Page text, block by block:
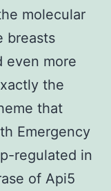
molecular
breasts
even more
the
that
Emergency
regulated in
of Api5